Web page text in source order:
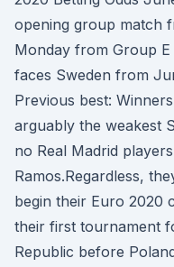
opening group match
Monday from Group E
faces Sweden from
Previous best:
arguably the weakest
no Real Madrid
Ramos.Regardless,
begin their Euro 2020
their first tournament
Republic before